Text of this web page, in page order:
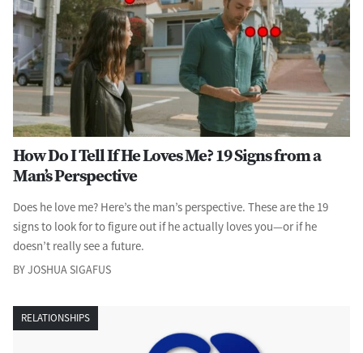
How Do I Tell If He Loves Me? 19 Signs from a
Man’s Perspective
Does he love me? Here’s the man’s perspective. These are the 19
signs to look for to figure out if he actually loves you—or if he
doesn’t really see a future.
BY JOSHUA SIGAFUS
RELATIONSHIPS